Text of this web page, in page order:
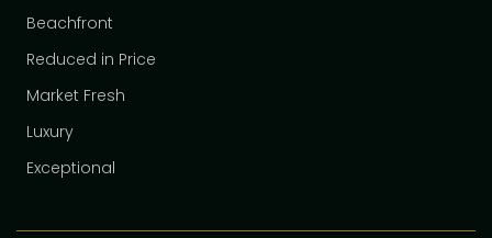
Beachfront
Reduced in Price
Market Fresh
Luxury
Exceptional